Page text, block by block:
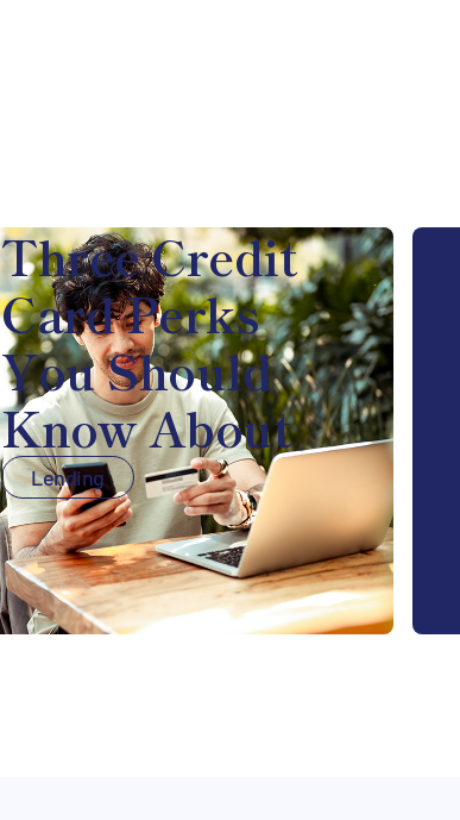
Three Credit
Card Perks
You Should
Know About
Lending